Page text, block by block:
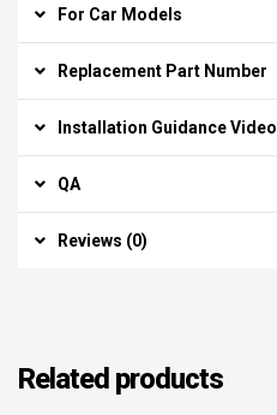
For Car Models
Replacement Part Number
Installation Guidance Video
QA
Reviews (0)
Related products